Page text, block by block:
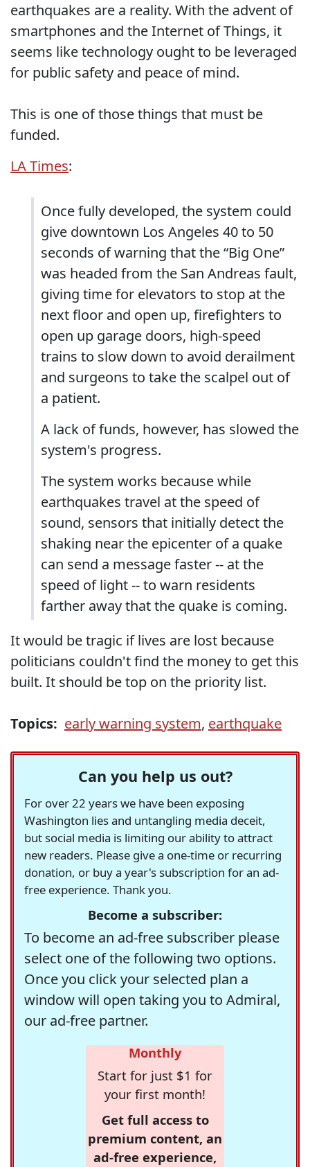
earthquakes are a reality. With the advent of
smartphones and the Internet of Things, it
seems like technology ought to be leveraged
for public safety and peace of mind.
This is one of those things that must be
funded.
LA Times:
Once fully developed, the system could
give downtown Los Angeles 40 to 50
seconds of warning that the “Big One”
was headed from the San Andreas fault,
giving time for elevators to stop at the
next floor and open up, firefighters to
open up garage doors, high-speed
trains to slow down to avoid derailment
and surgeons to take the scalpel out of
a patient.
A lack of funds, however, has slowed the
system's progress.
The system works because while
earthquakes travel at the speed of
sound, sensors that initially detect the
shaking near the epicenter of a quake
can send a message faster -- at the
speed of light -- to warn residents
farther away that the quake is coming.
It would be tragic if lives are lost because
politicians couldn't find the money to get this
built. It should be top on the priority list.
Topics: early warning system, earthquake
Can you help us out?
For over 22 years we have been exposing
Washington lies and untangling media deceit,
but social media is limiting our ability to attract
new readers. Please give a one-time or recurring
donation, or buy a year's subscription for an ad-
free experience. Thank you.
Become a subscriber:
To become an ad-free subscriber please
select one of the following two options.
Once you click your selected plan a
window will open taking you to Admiral,
our ad-free partner.
Monthly
Start for just $1 for
your first month!
Get full access to
premium content, an
ad-free experience,